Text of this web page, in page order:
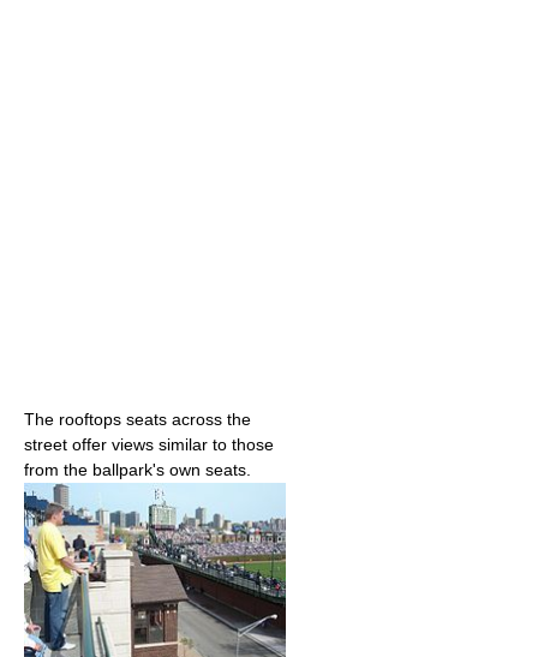
The rooftops seats across the
street offer views similar to those
from the ballpark's own seats.